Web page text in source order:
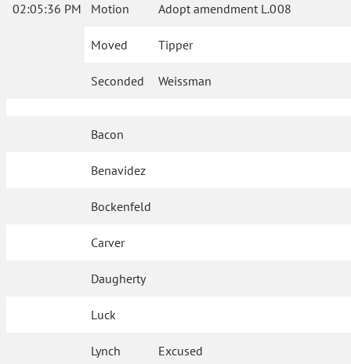
02:05:36 PM Motion Adopt amendment L.008
Moved Tipper
Seconded Weissman
Bacon
Benavidez
Bockenfeld
Carver
Daugherty
Luck
Lynch Excused